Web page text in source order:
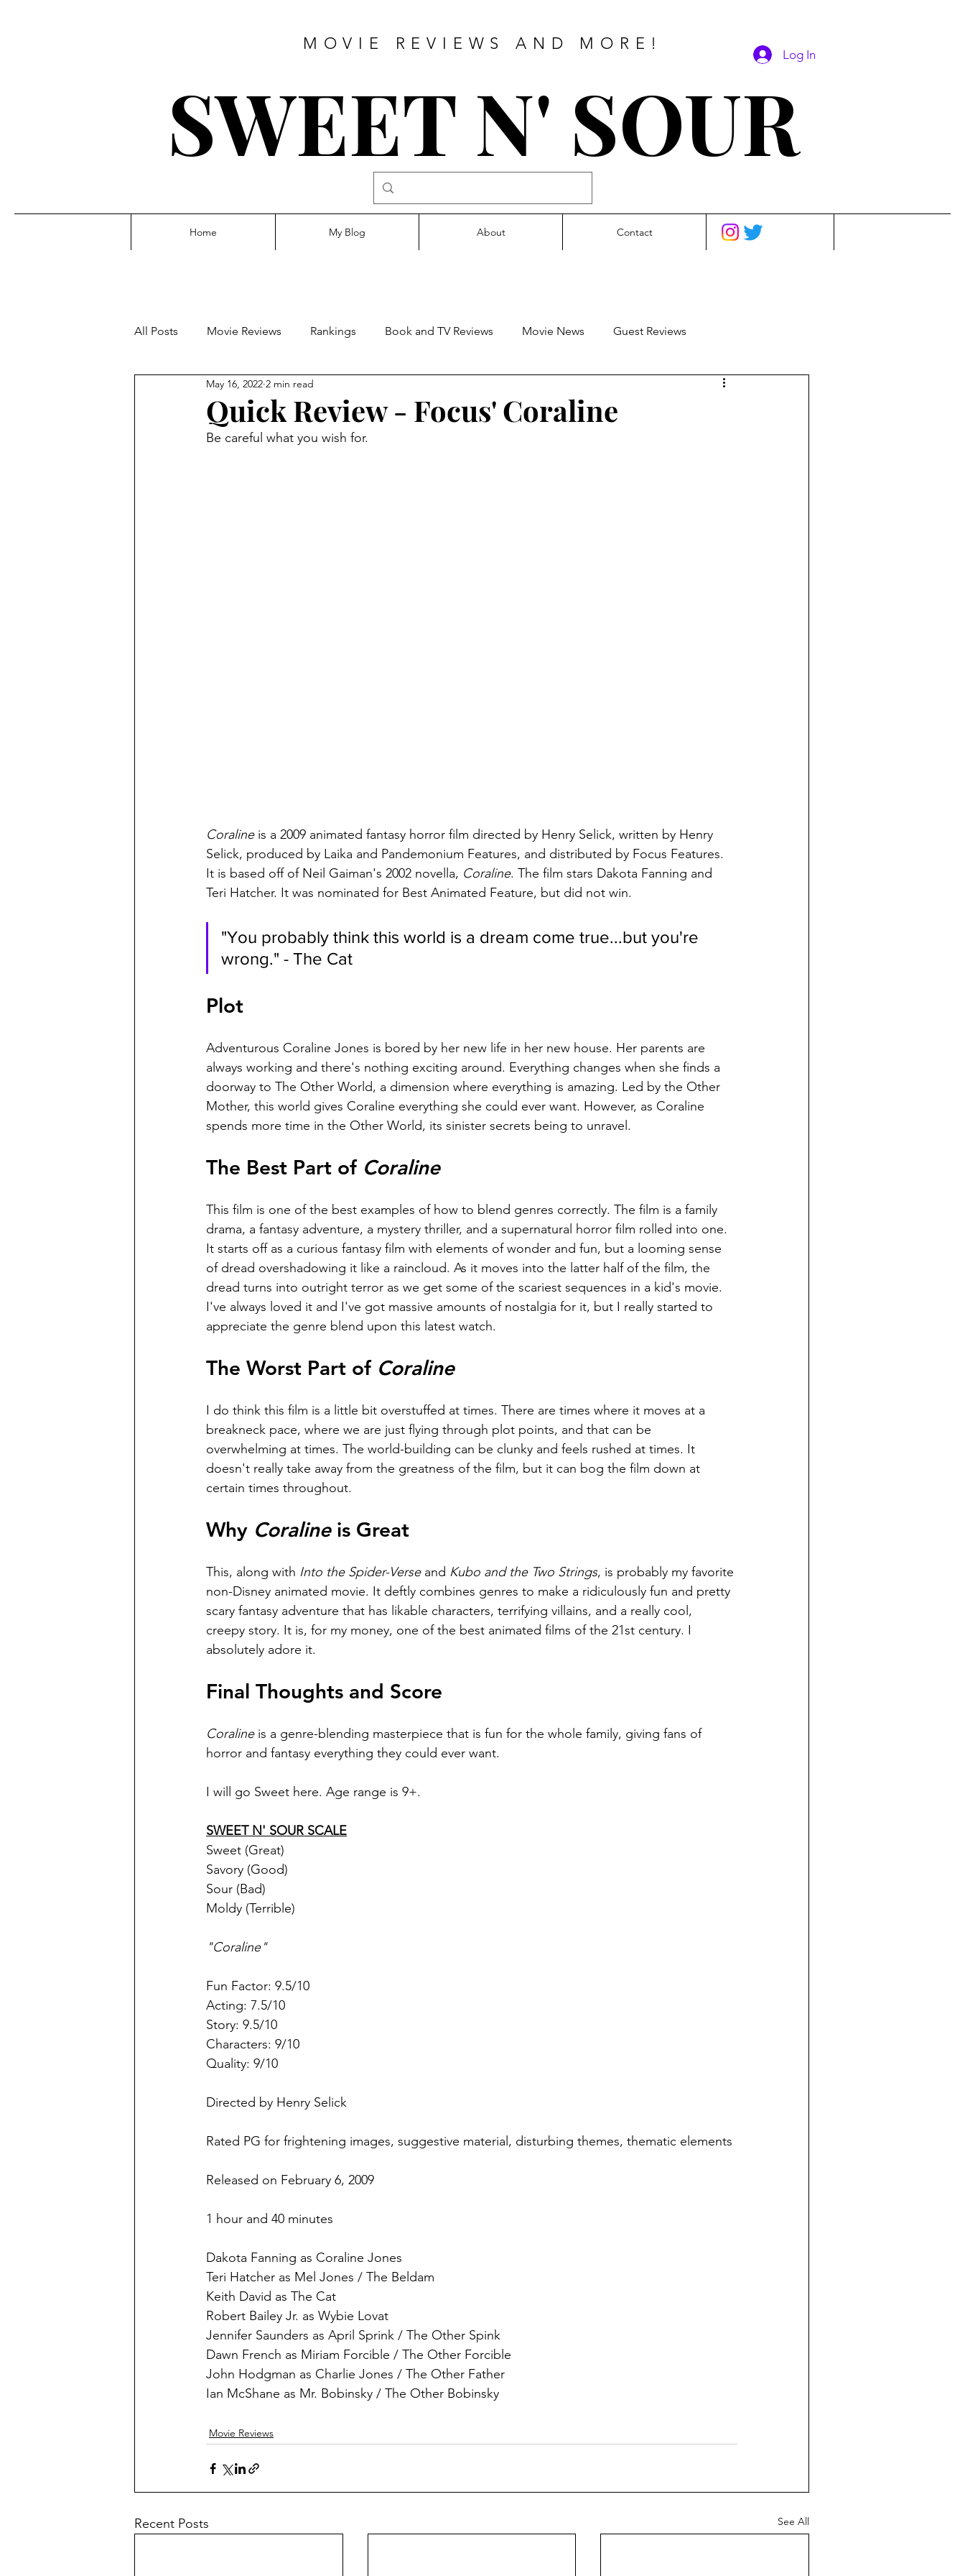
MOVIE REVIEWS AND MORE!
SWEET N' SOUR
Log In
Home My Blog About Contact
All Posts Movie Reviews Rankings Book and TV Reviews Movie News Guest Reviews
Franchise Reviews and Rewinds
Quick Review - Focus' Coraline
May 16, 2022 2 min read
Be careful what you wish for.
Coraline is a 2009 animated fantasy horror film directed by Henry Selick, written by Henry
Selick, produced by Laika and Pandemonium Features, and distributed by Focus Features.
It is based off of Neil Gaiman's 2002 novella, Coraline. The film stars Dakota Fanning and
Teri Hatcher. It was nominated for Best Animated Feature, but did not win.
"You probably think this world is a dream come true...but you're
wrong." - The Cat
Plot
Adventurous Coraline Jones is bored by her new life in her new house. Her parents are
always working and there's nothing exciting around. Everything changes when she finds a
doorway to The Other World, a dimension where everything is amazing. Led by the Other
Mother, this world gives Coraline everything she could ever want. However, as Coraline
spends more time in the Other World, its sinister secrets being to unravel.
The Best Part of Coraline
This film is one of the best examples of how to blend genres correctly. The film is a family
drama, a fantasy adventure, a mystery thriller, and a supernatural horror film rolled into one.
It starts off as a curious fantasy film with elements of wonder and fun, but a looming sense
of dread overshadowing it like a raincloud. As it moves into the latter half of the film, the
dread turns into outright terror as we get some of the scariest sequences in a kid's movie.
I've always loved it and I've got massive amounts of nostalgia for it, but I really started to
appreciate the genre blend upon this latest watch.
The Worst Part of Coraline
I do think this film is a little bit overstuffed at times. There are times where it moves at a
breakneck pace, where we are just flying through plot points, and that can be
overwhelming at times. The world-building can be clunky and feels rushed at times. It
doesn't really take away from the greatness of the film, but it can bog the film down at
certain times throughout.
Why Coraline is Great
This, along with Into the Spider-Verse and Kubo and the Two Strings, is probably my favorite
non-Disney animated movie. It deftly combines genres to make a ridiculously fun and pretty
scary fantasy adventure that has likable characters, terrifying villains, and a really cool,
creepy story. It is, for my money, one of the best animated films of the 21st century. I
absolutely adore it.
Final Thoughts and Score
Coraline is a genre-blending masterpiece that is fun for the whole family, giving fans of
horror and fantasy everything they could ever want.
I will go Sweet here. Age range is 9+.
SWEET N' SOUR SCALE
Sweet (Great)
Savory (Good)
Sour (Bad)
Moldy (Terrible)
"Coraline"
Fun Factor: 9.5/10
Acting: 7.5/10
Story: 9.5/10
Characters: 9/10
Quality: 9/10
Directed by Henry Selick
Rated PG for frightening images, suggestive material, disturbing themes, thematic elements
Released on February 6, 2009
1 hour and 40 minutes
Dakota Fanning as Coraline Jones
Teri Hatcher as Mel Jones / The Beldam
Keith David as The Cat
Robert Bailey Jr. as Wybie Lovat
Jennifer Saunders as April Sprink / The Other Spink
Dawn French as Miriam Forcible / The Other Forcible
John Hodgman as Charlie Jones / The Other Father
Ian McShane as Mr. Bobinsky / The Other Bobinsky
Movie Reviews
Recent Posts See All